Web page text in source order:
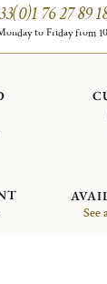
76 27 89
to Friday from